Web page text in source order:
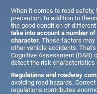
When it comes to road
precaution. In addition to
the good condition of
take into account a number
character. These factors
other vehicle accidents.
Cognitive Assessment (DAB)
detect the risk characteristics
Regulations and roadway
avoiding road hazards.
regulations contributes